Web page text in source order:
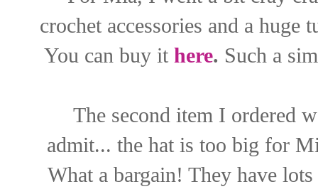
crochet accessories and a
You can buy it here. Such a
The second item I ordered
admit... the hat is too big for
What a bargain! They have